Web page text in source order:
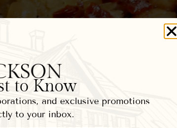
to Know
and exclusive promotions
to your inbox.